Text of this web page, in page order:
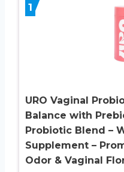
1
URO Vaginal
Balance with
Probiotic Blend –
Supplement –
Odor & Vaginal